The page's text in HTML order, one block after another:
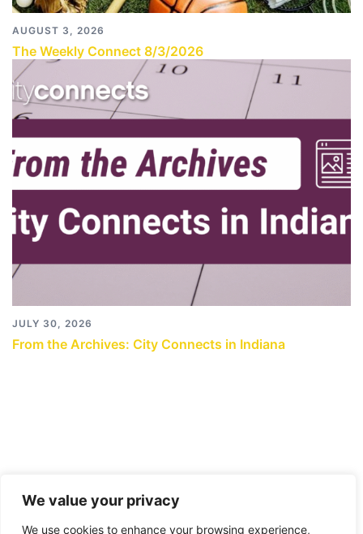
We value your privacy
We use cookies to enhance your browsing experience,
AUGUST 3, 2026
The Weekly Connect 8/3/2026
JULY 30, 2026
From the Archives: City Connects in Indiana